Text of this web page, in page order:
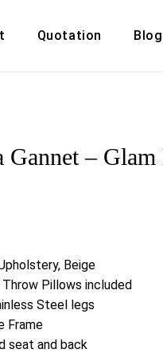
Quotation
Gannet –
Beige
Pillows included
Steel legs
Frame
seat and back